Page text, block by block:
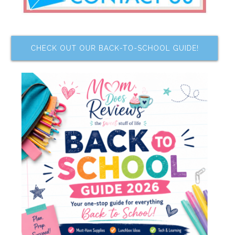
CHECK OUT OUR BACK-TO-SCHOOL GUIDE!